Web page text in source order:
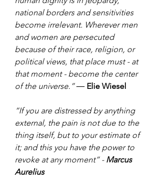
national borders and sensitivities
become irrelevant. Wherever men
and women are persecuted
because of their race, religion, or
political views, that place must - at
that moment - become the center
of the universe.” ― Elie Wiesel
“If you are distressed by anything
external, the pain is not due to the
thing itself, but to your estimate of
it; and this you have the power to
revoke at any moment” - Marcus
Aurelius